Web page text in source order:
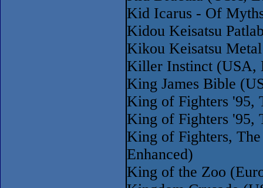
Kid Icarus - Of
Kidou Keisatsu
Kikou Keisatsu
Killer Instinct (USA,
King James Bible
King of Fighters '95,
King of Fighters '95,
King of Fighters,
Enhanced)
King of the Zoo